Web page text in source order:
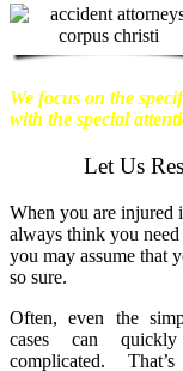
We focus on the
with the special
Let Us
When you are injured
always think you
you may assume that
so sure.
Often, even the
cases can quickly
complicated.